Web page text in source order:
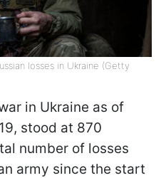
losses in Ukraine (Getty
in Ukraine as of
stood at 870
number of losses
army since the start